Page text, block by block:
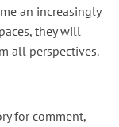
an increasingly
they will
all perspectives.
for comment,